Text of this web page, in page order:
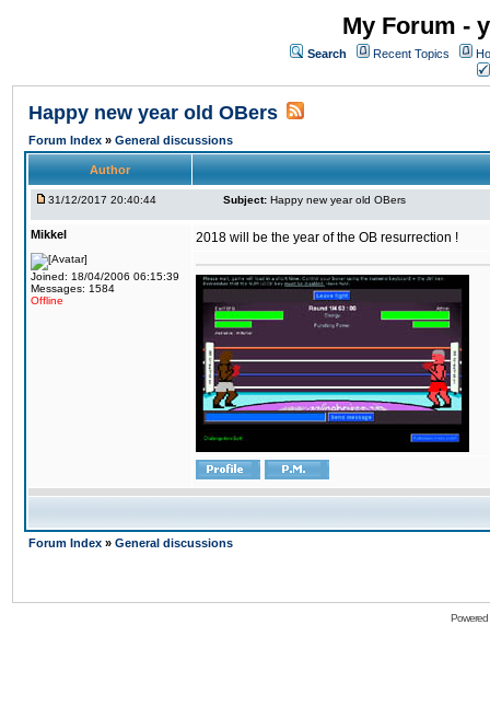
My Forum -
Search Recent Topics
Happy new year old OBers
Forum Index » General discussions
Author
31/12/2017 20:40:44 Subject: Happy new year old OBers
Mikkel
Joined: 18/04/2006 06:15:39
Messages: 1584
Offline
2018 will be the year of the OB resurrection !
Forum Index » General discussions